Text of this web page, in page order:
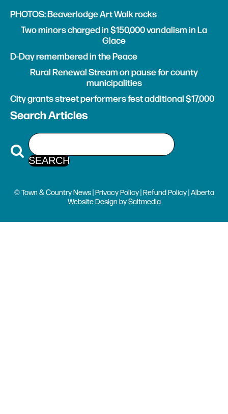
PHOTOS: Beaverlodge Art Walk rocks
Two minors charged in $150,000 vandalism in La
Glace
D-Day remembered in the Peace
Rural Renewal Stream on pause for county
municipalities
City grants street performers fest additional $17,000
Search Articles
© Town & Country News |Privacy Policy|Refund Policy| Alberta
Website Design bySaltmedia